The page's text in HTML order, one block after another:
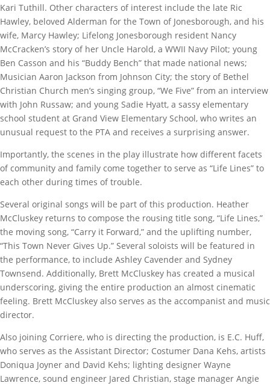
Kari Tuthill. Other characters of interest include the late Ric
Hawley, beloved Alderman for the Town of Jonesborough, and his
wife, Marcy Hawley; Lifelong Jonesborough resident Nancy
McCracken’s story of her Uncle Harold, a WWII Navy Pilot; young
Ben Casson and his “Buddy Bench” that made national news;
Musician Aaron Jackson from Johnson City; the story of Bethel
Christian Church men’s singing group, “We Five” from an interview
with John Russaw; and young Sadie Hyatt, a sassy elementary
school student at Grand View Elementary School, who writes an
unusual request to the PTA and receives a surprising answer.
Importantly, the scenes in the play illustrate how different facets
of community and family come together to serve as “Life Lines” to
each other during times of trouble.
Several original songs will be part of this production. Heather
McCluskey returns to compose the rousing title song, “Life Lines,”
the moving song, “Carry it Forward,” and the uplifting number,
“This Town Never Gives Up.” Several soloists will be featured in
the performance, to include Ashley Cavender and Sydney
Townsend. Additionally, Brett McCluskey has created a musical
underscoring, giving the entire production an almost cinematic
feeling. Brett McCluskey also serves as the accompanist and music
director.
Also joining Corriere, who is directing the production, is E.C. Huff,
who serves as the Assistant Director; Costumer Dana Kehs, artists
Doniqua Joyner and David Kehs; lighting designer Wayne
Lawrence, sound engineer Jared Christian, stage manager Angie